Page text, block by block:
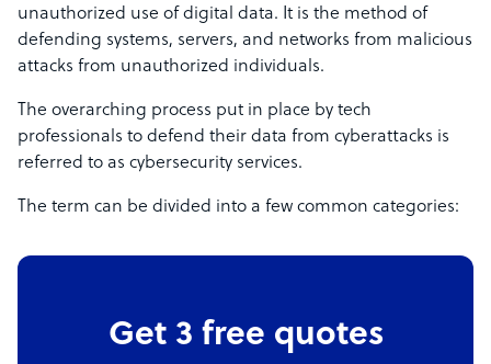
unauthorized use of digital data. It is the method of
defending systems, servers, and networks from malicious
attacks from unauthorized individuals.
The overarching process put in place by tech
professionals to defend their data from cyberattacks is
referred to as cybersecurity services.
The term can be divided into a few common categories:
Get 3 free quotes